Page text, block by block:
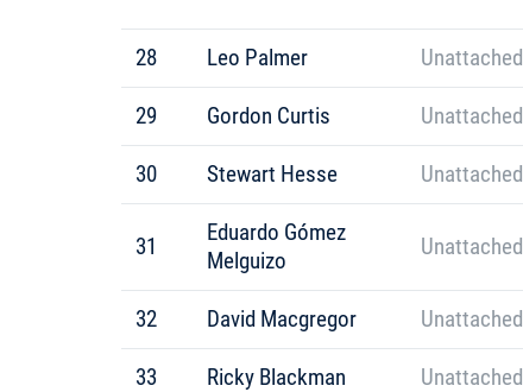
28 Leo Palmer Unattached
29 Gordon Curtis Unattached
30 Stewart Hesse Unattached
31
Eduardo Gómez
Melguizo
Unattached
32 David Macgregor Unattached
33 Ricky Blackman Unattached